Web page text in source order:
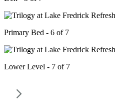
Primary Bed - 6 of 7
Lower Level - 7 of 7